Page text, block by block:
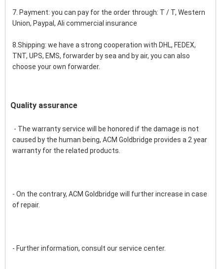
7. Payment: you can pay for the order through: T / T, Western
Union, Paypal, Ali commercial insurance
8.Shipping: we have a strong cooperation with DHL, FEDEX,
TNT, UPS, EMS, forwarder by sea and by air, you can also
choose your own forwarder.
Quality assurance
- The warranty service will be honored if the damage is not
caused by the human being, ACM Goldbridge provides a 2 year
warranty for the related products.
- On the contrary, ACM Goldbridge will further increase in case
of repair.
- Further information, consult our service center.